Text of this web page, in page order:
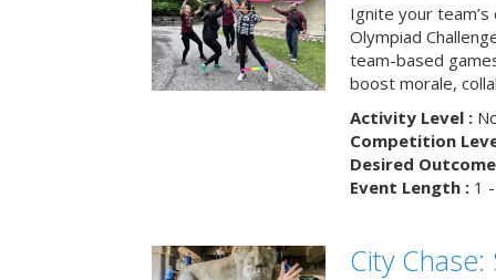
Ignite your
Olympiad
team-based
boost morale,
Activity Level :
Competition
Desired
Event Length :1 -
City